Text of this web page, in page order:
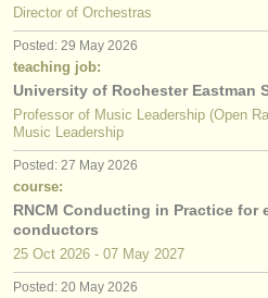
Director of Orchestras
Posted: 29 May 2026
teaching job:
University of Rochester Eastman
Professor of Music Leadership (Open
Music Leadership
Posted: 27 May 2026
course:
RNCM Conducting in Practice for
conductors
25 Oct 2026 - 07 May 2027
Posted: 20 May 2026